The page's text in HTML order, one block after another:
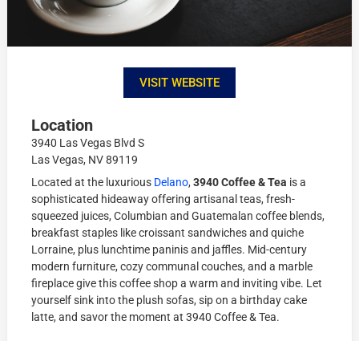
VISIT WEBSITE
Location
3940 Las Vegas Blvd S
Las Vegas, NV 89119
Located at the luxurious Delano,3940 Coffee & Tea is a
sophisticated hideaway offering artisanal teas, fresh-
squeezed juices, Columbian and Guatemalan coffee blends,
breakfast staples like croissant sandwiches and quiche
Lorraine, plus lunchtime paninis and jaffles. Mid-century
modern furniture, cozy communal couches, and a marble
fireplace give this coffee shop a warm and inviting vibe. Let
yourself sink into the plush sofas, sip on a birthday cake
latte, and savor the moment at 3940 Coffee & Tea.